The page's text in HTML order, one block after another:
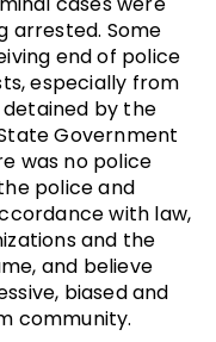
arrested. Some
end of police
especially from
detained by the
Government
was no police
police and
with law,
and the
and believe
biased and
community.